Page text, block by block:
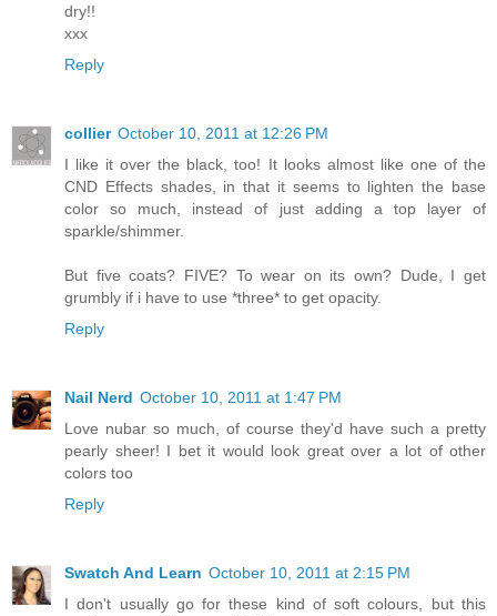
dry!!
xxx
Reply
collier October 10, 2011 at 12:26 PM
I like it over the black, too! It looks almost like one of the
CND Effects shades, in that it seems to lighten the base
color so much, instead of just adding a top layer of
sparkle/shimmer.
But five coats? FIVE? To wear on its own? Dude, I get
grumbly if i have to use *three* to get opacity.
Reply
Nail Nerd October 10, 2011 at 1:47 PM
Love nubar so much, of course they'd have such a pretty
pearly sheer! I bet it would look great over a lot of other
colors too
Reply
Swatch And Learn October 10, 2011 at 2:15 PM
I don't usually go for these kind of soft colours, but this